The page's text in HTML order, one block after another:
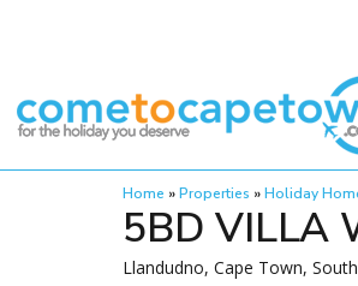
Home »Properties »Holiday
5BD VILLA
Llandudno, Cape Town,